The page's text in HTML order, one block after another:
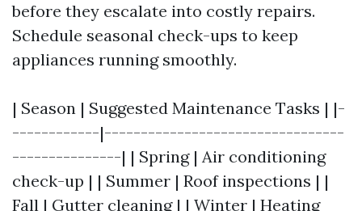
before they escalate into costly repairs.
Schedule seasonal check-ups to keep
appliances running smoothly.
| Season | Suggested Maintenance Tasks | |-
------------|---------------------------------
---------------| | Spring | Air conditioning
check-up | | Summer | Roof inspections | |
Fall | Gutter cleaning | | Winter | Heating